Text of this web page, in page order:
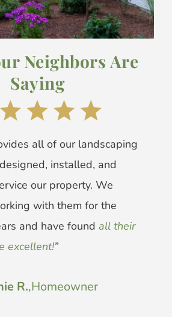
Neighbors Are
Saying
all of our landscaping
installed, and
our property. We
with them for the
and have found all their
excellent!”
R.,Homeowner